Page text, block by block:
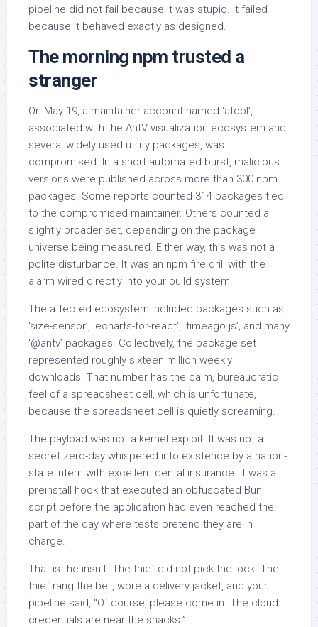
pipeline did not fail because it was stupid. It failed
because it behaved exactly as designed.
The morning npm trusted a
stranger
On May 19, a maintainer account named ‘atool’,
associated with the AntV visualization ecosystem and
several widely used utility packages, was
compromised. In a short automated burst, malicious
versions were published across more than 300 npm
packages. Some reports counted 314 packages tied
to the compromised maintainer. Others counted a
slightly broader set, depending on the package
universe being measured. Either way, this was not a
polite disturbance. It was an npm fire drill with the
alarm wired directly into your build system.
The affected ecosystem included packages such as
‘size-sensor’, ‘echarts-for-react’, ‘timeago.js’, and many
‘@antv’ packages. Collectively, the package set
represented roughly sixteen million weekly
downloads. That number has the calm, bureaucratic
feel of a spreadsheet cell, which is unfortunate,
because the spreadsheet cell is quietly screaming.
The payload was not a kernel exploit. It was not a
secret zero-day whispered into existence by a nation-
state intern with excellent dental insurance. It was a
preinstall hook that executed an obfuscated Bun
script before the application had even reached the
part of the day where tests pretend they are in
charge.
That is the insult. The thief did not pick the lock. The
thief rang the bell, wore a delivery jacket, and your
pipeline said, “Of course, please come in. The cloud
credentials are near the snacks.”